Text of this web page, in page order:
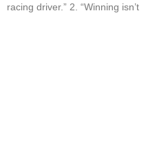
racing driver.” 2. “Winning isn’t